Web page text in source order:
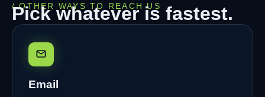
/ OTHER WAYS TO REACH US
Pick whatever is fastest.
Email